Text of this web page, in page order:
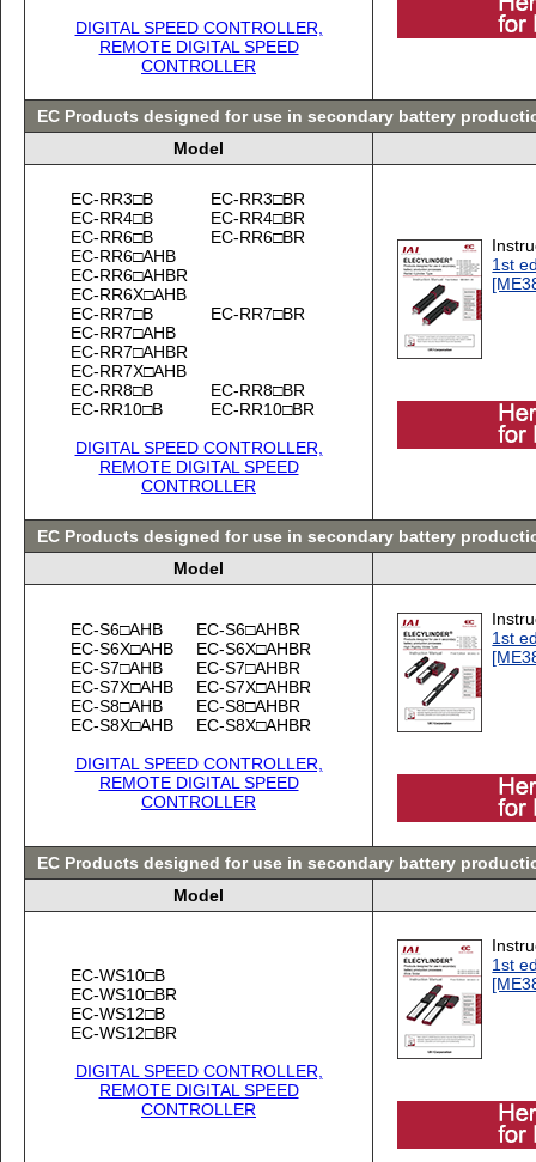
DIGITAL SPEED CONTROLLER,
REMOTE DIGITAL SPEED
CONTROLLER
EC Products designed for use in secondary battery
Model
EC-RR3□B
EC-RR4□B
EC-RR6□B
EC-RR6□AHB
EC-RR6□AHBR
EC-RR6X□AHB
EC-RR7□B
EC-RR7□AHB
EC-RR7□AHBR
EC-RR7X□AHB
EC-RR8□B
EC-RR10□B
EC-RR3□BR
EC-RR4□BR
EC-RR6□BR
EC-RR7□BR
EC-RR8□BR
EC-RR10□BR
DIGITAL SPEED CONTROLLER,
REMOTE DIGITAL SPEED
CONTROLLER
1st
EC Products designed for use in secondary battery
Model
EC-S6□AHB
EC-S6X□AHB
EC-S7□AHB
EC-S7X□AHB
EC-S8□AHB
EC-S8X□AHB
EC-S6□AHBR
EC-S6X□AHBR
EC-S7□AHBR
EC-S7X□AHBR
EC-S8□AHBR
EC-S8X□AHBR
DIGITAL SPEED CONTROLLER,
REMOTE DIGITAL SPEED
CONTROLLER
1st
EC Products designed for use in secondary battery
Model
EC-WS10□B
EC-WS10□BR
EC-WS12□B
EC-WS12□BR
DIGITAL SPEED CONTROLLER,
REMOTE DIGITAL SPEED
CONTROLLER
1st